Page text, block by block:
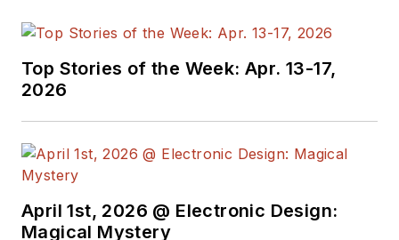
Top Stories of the Week: Apr. 13-17,
2026
April 1st, 2026 @ Electronic Design:
Magical Mystery